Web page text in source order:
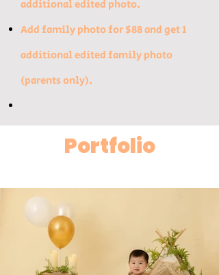
additional edited photo.​
Add family photo for $88 and get 1
additional edited family photo
(parents only).
Portfolio